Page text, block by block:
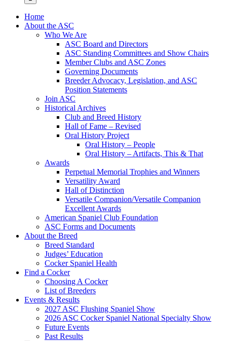
Home
About the ASC
Who We Are
ASC Board and Directors
ASC Standing Committees and Show Chairs
Member Clubs and ASC Zones
Governing Documents
Breeder Advocacy, Legislation, and ASC
Position Statements
Join ASC
Historical Archives
Club and Breed History
Hall of Fame – Revised
Oral History Project
Oral History – People
Oral History – Artifacts, This & That
Awards
Perpetual Memorial Trophies and Winners
Versatility Award
Hall of Distinction
Versatile Companion/Versatile Companion
Excellent Awards
American Spaniel Club Foundation
ASC Forms and Documents
About the Breed
Breed Standard
Judges’ Education
Cocker Spaniel Health
Find a Cocker
Choosing A Cocker
List of Breeders
Events & Results
2027 ASC Flushing Spaniel Show
2026 ASC Cocker Spaniel National Specialty Show
Future Events
Past Results